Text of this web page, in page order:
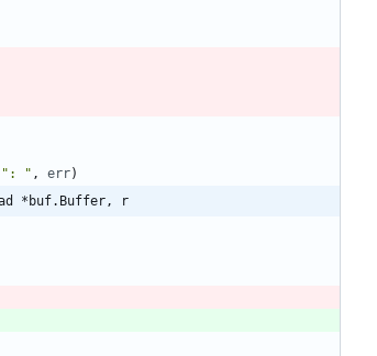
": " , err)
*buf.Buffer, r